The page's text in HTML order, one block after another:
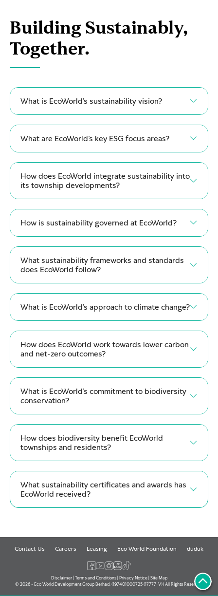
Building Sustainably,
Together.
What is EcoWorld’s sustainability vision?
What are EcoWorld’s key ESG focus areas?
How does EcoWorld integrate sustainability into
its township developments?
How is sustainability governed at EcoWorld?
What sustainability frameworks and standards
does EcoWorld follow?
What is EcoWorld’s approach to climate change?
How does EcoWorld work towards lower carbon
and net-zero outcomes?
What is EcoWorld’s commitment to biodiversity
conservation?
How does biodiversity benefit EcoWorld
townships and residents?
What sustainability certificates and awards has
EcoWorld received?
Contact Us Careers Leasing Eco World Foundation duduk
Disclaimer| Terms and Conditions| Privacy Notice| Site Map
© 2026 - Eco World Development Group Berhad. (197401000725 (17777-V)) All Rights Reserved.